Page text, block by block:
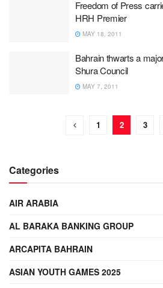
Freedom of Press
HRH Premier
MAY 18, 2011
Bahrain thwarts a
Shura Council
MAY 7, 2011
1 2 3
Categories
AIR ARABIA
AL BARAKA BANKING GROUP
ARCAPITA BAHRAIN
ASIAN YOUTH GAMES 2025